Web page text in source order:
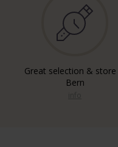
Great selection & store
Bern